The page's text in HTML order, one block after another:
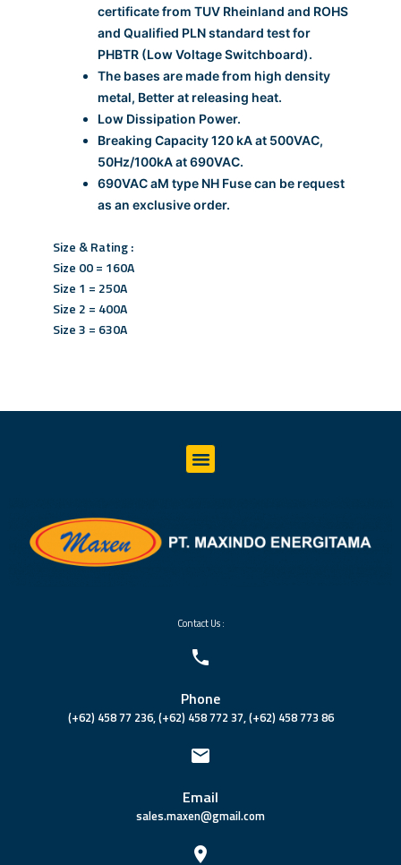
certificate from TUV Rheinland and ROHS
and Qualified PLN standard test for
PHBTR (Low Voltage Switchboard).
The bases are made from high density
metal, Better at releasing heat.
Low Dissipation Power.
Breaking Capacity 120 kA at 500VAC,
50Hz/100kA at 690VAC.
690VAC aM type NH Fuse can be request
as an exclusive order.
Size & Rating :
Size 00 = 160A
Size 1 = 250A
Size 2 = 400A
Size 3 = 630A
Contact Us :
Phone
(+62) 458 77 236, (+62) 458 772 37, (+62) 458 773 86
Email
sales.maxen@gmail.com